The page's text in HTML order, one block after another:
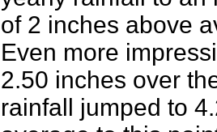
of 2 inches above
Even more
2.50 inches over
rainfall jumped to